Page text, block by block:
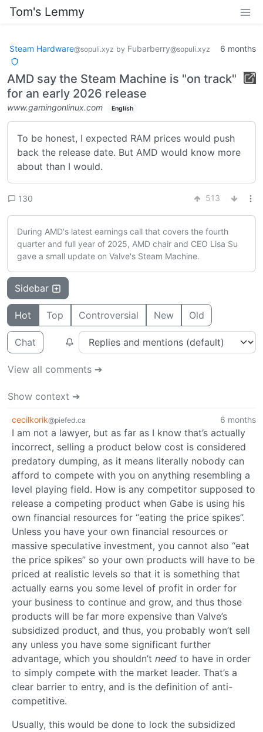
Tom's Lemmy
Steam Hardware@sopuli.xyz by Fubarberry@sopuli.xyz 6 months
AMD say the Steam Machine is "on track"
for an early 2026 release
www.gamingonlinux.com English
To be honest, I expected RAM prices would push
back the release date. But AMD would know more
about than I would.
130 513
During AMD's latest earnings call that covers the fourth
quarter and full year of 2025, AMD chair and CEO Lisa Su
gave a small update on Valve's Steam Machine.
Sidebar
Hot Top Controversial New Old
Chat
View all comments ➔
Show context ➔
cecilkorik@piefed.ca 6 months
I am not a lawyer, but as far as I know that’s actually
incorrect, selling a product below cost is considered
predatory dumping, as it means literally nobody can
afford to compete with you on anything resembling a
level playing field. How is any competitor supposed to
release a competing product when Gabe is using his
own financial resources for “eating the price spikes”.
Unless you have your own financial resources or
massive speculative investment, you cannot also “eat
the price spikes” so your own products will have to be
priced at realistic levels so that it is something that
actually earns you some level of profit in order for
your business to continue and grow, and thus those
products will be far more expensive than Valve’s
subsidized product, and thus, you probably won’t sell
any unless you have some significant further
advantage, which you shouldn’t need to have in order
to simply compete with the market leader. That’s a
clear barrier to entry, and is the definition of anti-
competitive.
Usually, this would be done to lock the subsidized